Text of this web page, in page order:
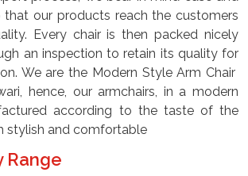
that our products reach the customers
Every chair is then packed nicely
an inspection to retain its quality for
We are the Modern Style Arm Chair
hence, our armchairs, in a modern
according to the taste of the
stylish and comfortable
Range